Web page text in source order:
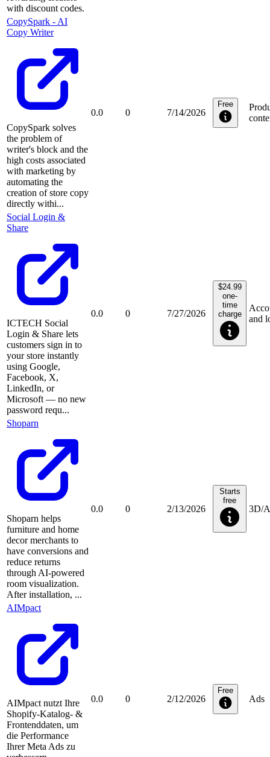
with discount codes.
CopySpark ‑ AI
Copy Writer
CopySpark solves
the problem of
writer's block and the
high costs associated
with marketing by
automating the
creation of store copy
directly withi...
0.0 0 7/14/2026
Free
Social Login &
Share
ICTECH Social
Login & Share lets
customers sign in to
your store instantly
using Google,
Facebook, X,
LinkedIn, or
Microsoft — no new
password requ...
0.0 0 7/27/2026
$24.99
one-
time
charge
and
Shoparn
Shoparn helps
furniture and home
decor merchants to
have conversions and
reduce returns
through AI-powered
room visualization.
After installation, ...
0.0 0 2/13/2026
Starts
free
3D/
AIMpact
AIMpact nutzt Ihre
Shopify-Katalog- &
Frontenddaten, um
die Performance
Ihrer Meta Ads zu
0.0 0 2/12/2026
Free
Ads